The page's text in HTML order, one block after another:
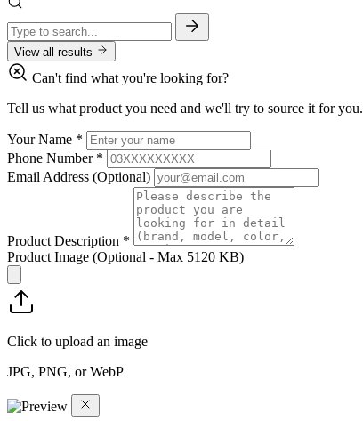
View all results
Can't find what you're looking for?
Tell us what product you need and we'll try to source it for you.
Your Name *
Phone Number *
Email Address (Optional)
Product Description *
Product Image (Optional - Max 5120 KB)
Click to upload an image
JPG, PNG, or WebP